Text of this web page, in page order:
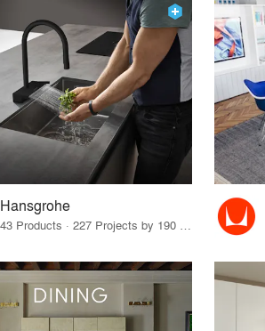
Hansgrohe
43 Products · 227 Projects by 190 Firms